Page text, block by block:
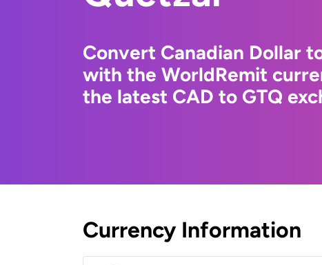
Convert Canadian Dollar
with the WorldRemit
the latest CAD to GTQ
Currency Information